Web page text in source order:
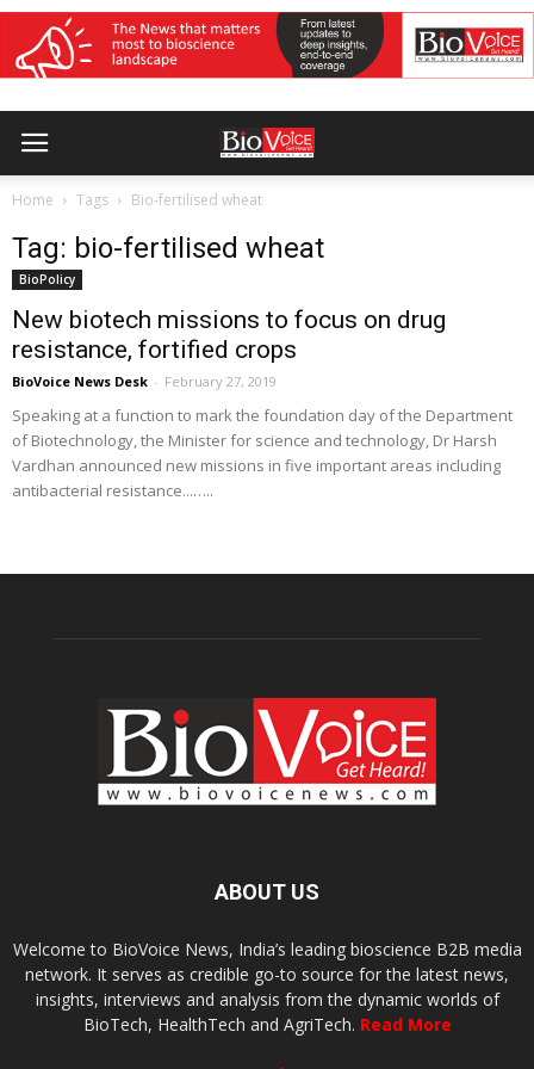
Home Tags Bio-fertilised wheat
Tag: bio-fertilised wheat
BioPolicy
New biotech missions to focus on drug
resistance, fortified crops
BioVoice News Desk - February 27, 2019
Speaking at a function to mark the foundation day of the Department
of Biotechnology, the Minister for science and technology, Dr Harsh
Vardhan announced new missions in five important areas including
antibacterial resistance...…..
ABOUT US
Welcome to BioVoice News, India’s leading bioscience B2B media
network. It serves as credible go-to source for the latest news,
insights, interviews and analysis from the dynamic worlds of
BioTech, HealthTech and AgriTech. Read More